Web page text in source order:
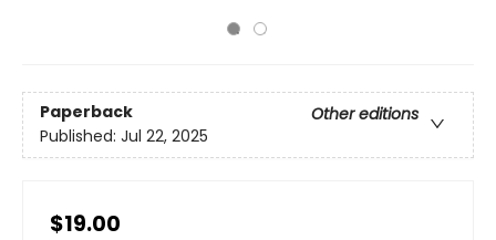
Paperback
Other editions
Published: Jul 22, 2025
$19.00